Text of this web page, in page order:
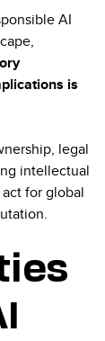
AI
is
legal
intellectual
for global